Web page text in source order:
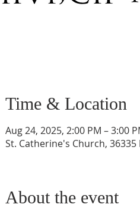
Time & Location
Aug 24, 2025, 2:00 PM – 3:00
St. Catherine's Church, 36335
About the event